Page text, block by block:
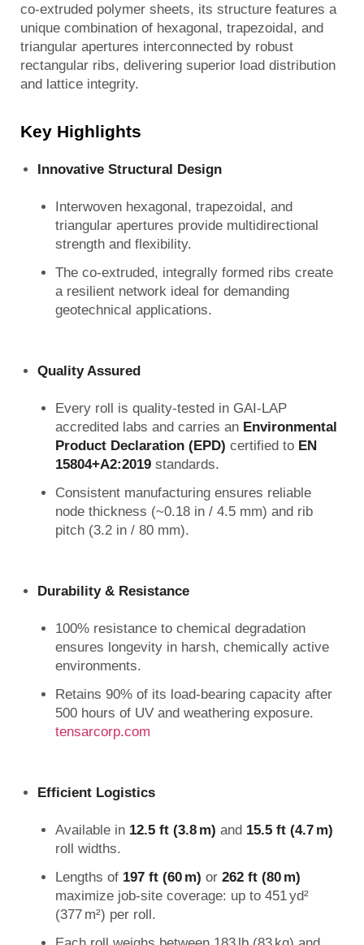
co‑extruded polymer sheets, its structure features a
unique combination of hexagonal, trapezoidal, and
triangular apertures interconnected by robust
rectangular ribs, delivering superior load distribution
and lattice integrity.
Key Highlights
Innovative Structural Design
Interwoven hexagonal, trapezoidal, and
triangular apertures provide multidirectional
strength and flexibility.
The co‑extruded, integrally formed ribs create
a resilient network ideal for demanding
geotechnical applications.
Quality Assured
Every roll is quality‑tested in GAI‑LAP
accredited labs and carries an Environmental
Product Declaration (EPD) certified to EN
15804+A2:2019standards.
Consistent manufacturing ensures reliable
node thickness (~0.18 in / 4.5 mm) and rib
pitch (3.2 in / 80 mm).
Durability & Resistance
100% resistance to chemical degradation
ensures longevity in harsh, chemically active
environments.
Retains 90% of its load-bearing capacity after
500 hours of UV and weathering exposure.
tensarcorp.com
Efficient Logistics
Available in 12.5 ft (3.8 m) and 15.5 ft (4.7 m)
roll widths.
Lengths of 197 ft (60 m) or 262 ft (80 m)
maximize job-site coverage: up to 451 yd²
(377 m²) per roll.